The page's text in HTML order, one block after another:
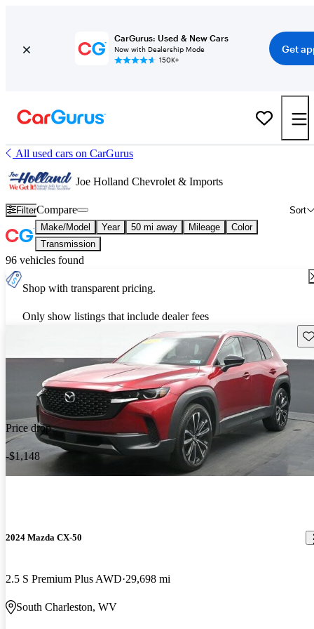
CarGurus: Used & New Cars
Now with Dealership Mode
150K+
Get
All used cars on CarGurus
Joe Holland Chevrolet & Imports
Filter Sort
Compare
Make/Model Year 50 mi away Mileage
Color
Transmission
96 vehicles found
Shop with transparent pricing.
Only show listings that include dealer fees
Price drop
-$1,148
2024 Mazda CX-50
2.5 S Premium Plus AWD 29,698 mi
South Charleston, WV